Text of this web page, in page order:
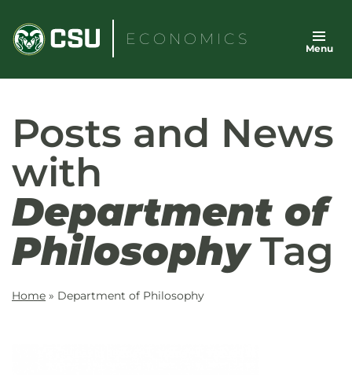
content
ECONOMICS
Menu
Posts and News
with
Department of
PhilosophyTag
Home » Department of Philosophy